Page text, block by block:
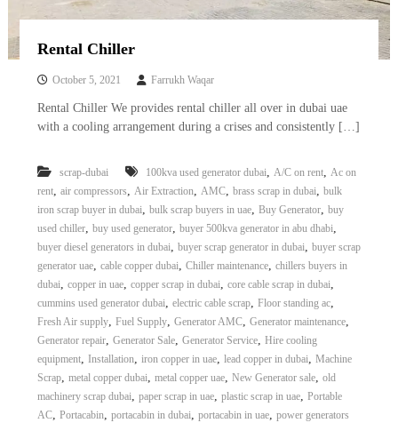
Rental Chiller
October 5, 2021 Farrukh Waqar
Rental Chiller We provides rental chiller all over in dubai uae
with a cooling arrangement during a crises and consistently […]
scrap-dubai 100kva used generator dubai, A/C on rent, Ac on
rent, air compressors, Air Extraction, AMC, brass scrap in dubai, bulk
iron scrap buyer in dubai, bulk scrap buyers in uae, Buy Generator, buy
used chiller, buy used generator, buyer 500kva generator in abu dhabi,
buyer diesel generators in dubai, buyer scrap generator in dubai, buyer scrap
generator uae, cable copper dubai, Chiller maintenance, chillers buyers in
dubai, copper in uae, copper scrap in dubai, core cable scrap in dubai,
cummins used generator dubai, electric cable scrap, Floor standing ac,
Fresh Air supply, Fuel Supply, Generator AMC, Generator maintenance,
Generator repair, Generator Sale, Generator Service, Hire cooling
equipment, Installation, iron copper in uae, lead copper in dubai, Machine
Scrap, metal copper dubai, metal copper uae, New Generator sale, old
machinery scrap dubai, paper scrap in uae, plastic scrap in uae, Portable
AC, Portacabin, portacabin in dubai, portacabin in uae, power generators